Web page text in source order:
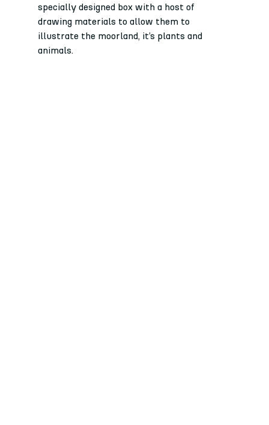
specially designed box with a host of
drawing materials to allow them to
illustrate the moorland, it’s plants and
animals.